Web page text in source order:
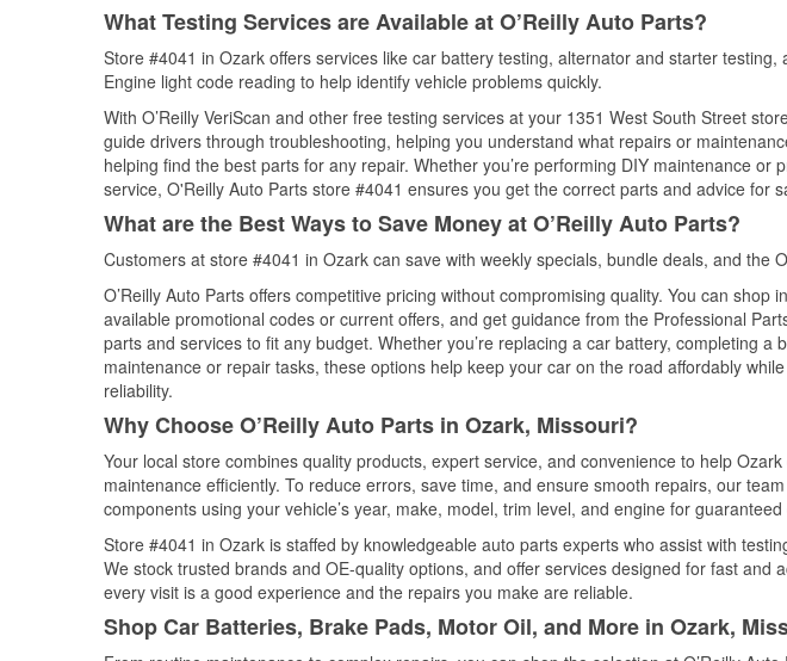
What Testing Services are Available at O’Reilly Auto Parts?
Store #4041 in Ozark offers services like car battery testing, alternator and starter testing,
Engine light code reading to help identify vehicle problems quickly.
With O’Reilly VeriScan and other free testing services at your 1351 West South Street
guide drivers through troubleshooting, helping you understand what repairs or
helping find the best parts for any repair. Whether you’re performing DIY maintenance or
service, O'Reilly Auto Parts store #4041 ensures you get the correct parts and advice for
What are the Best Ways to Save Money at O’Reilly Auto Parts?
Customers at store #4041 in Ozark can save with weekly specials, bundle deals, and the
O’Reilly Auto Parts offers competitive pricing without compromising quality. You can shop
available promotional codes or current offers, and get guidance from the Professional
parts and services to fit any budget. Whether you’re replacing a car battery, completing a
maintenance or repair tasks, these options help keep your car on the road affordably
reliability.
Why Choose O’Reilly Auto Parts in Ozark, Missouri?
Your local store combines quality products, expert service, and convenience to help
maintenance efficiently. To reduce errors, save time, and ensure smooth repairs, our
components using your vehicle’s year, make, model, trim level, and engine for guaranteed
Store #4041 in Ozark is staffed by knowledgeable auto parts experts who assist with
We stock trusted brands and OE-quality options, and offer services designed for fast and
every visit is a good experience and the repairs you make are reliable.
Shop Car Batteries, Brake Pads, Motor Oil, and More in Ozark,